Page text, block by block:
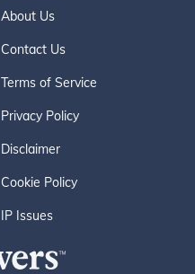
About Us
Contact Us
Terms of Service
Privacy Policy
Disclaimer
Cookie Policy
IP Issues